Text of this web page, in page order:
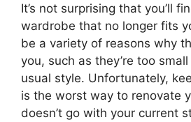
It’s not surprising that you’ll
wardrobe that no longer fits
be a variety of reasons why
you, such as they’re too
usual style. Unfortunately,
is the worst way to renovate
doesn’t go with your current